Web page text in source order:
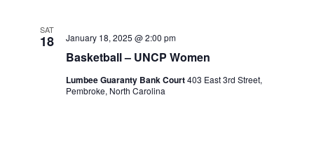
SAT
18
Basketball – UNCP Women
January 18, 2025 @ 2:00 pm
Lumbee Guaranty Bank Court403 East 3rd Street,
Pembroke, North Carolina